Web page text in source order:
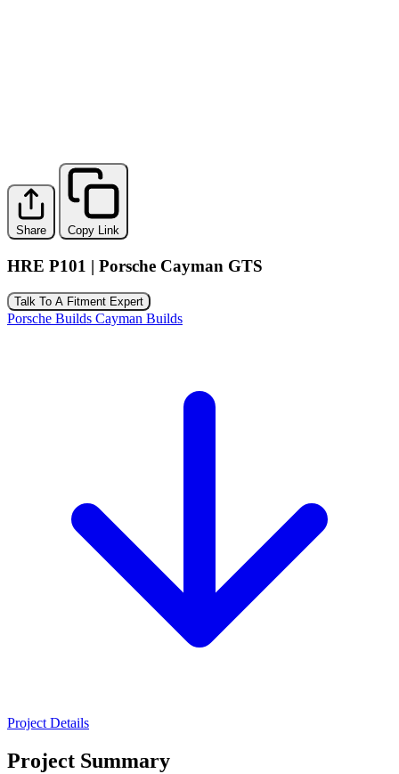
Share Copy Link
HRE P101 | Porsche Cayman GTS
Talk To A Fitment Expert
Porsche Builds Cayman Builds
Project Details
Project Summary